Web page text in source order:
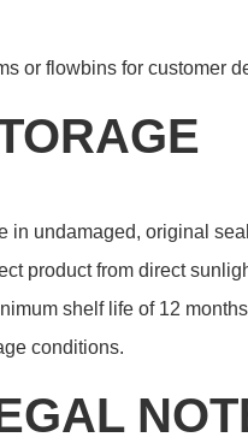
or flowbins for customer
in undamaged, original
product from direct
shelf life of 12
conditions.